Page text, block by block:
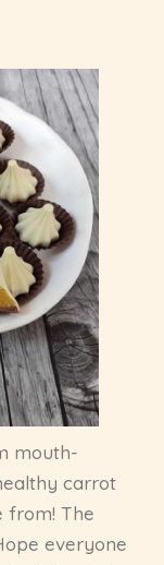
mouth-
carrot
from! The
everyone